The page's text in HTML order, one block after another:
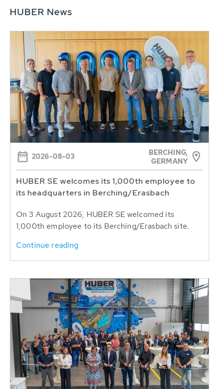
HUBER News
2026-08-03
BERCHING,
GERMANY
HUBER SE welcomes its 1,000th employee to
its headquarters in Berching/Erasbach
On 3 August 2026, HUBER SE welcomed its
1,000th employee to its Berching/Erasbach site.
Continue reading